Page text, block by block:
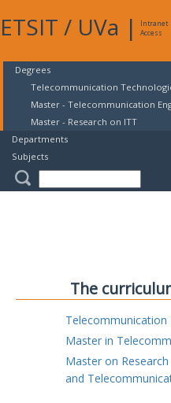
ETSIT / UVa |
Intranet
Access
Degrees
Telecommunication
Master - Telecommunication
Master - Research on ITT
Departments
Subjects
The
Telecommunication
Master in
Master on
and